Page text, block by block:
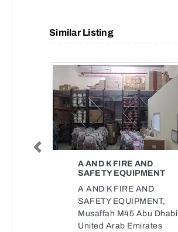
Similar Listing
A AND K FIRE AND
SAFETY EQUIPMENT
A AND K FIRE AND
SAFETY EQUIPMENT,
Musaffah M45 Abu Dhabi
United Arab Emirates
Previous